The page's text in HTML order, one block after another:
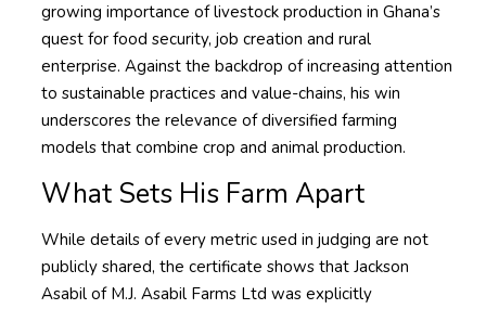
growing importance of livestock production in Ghana’s
quest for food security, job creation and rural
enterprise. Against the backdrop of increasing attention
to sustainable practices and value-chains, his win
underscores the relevance of diversified farming
models that combine crop and animal production.
What Sets His Farm Apart
While details of every metric used in judging are not
publicly shared, the certificate shows that Jackson
Asabil of M.J. Asabil Farms Ltd was explicitly